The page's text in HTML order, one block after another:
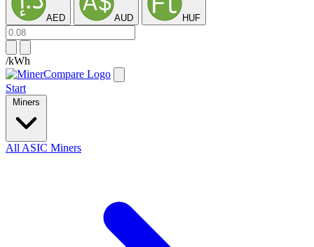
AED AUD HUF
/kWh
Start
Miners
All ASIC Miners